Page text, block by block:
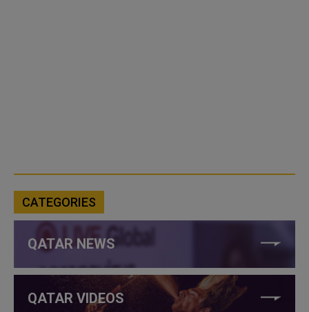
CATEGORIES
QATAR NEWS
QATAR VIDEOS